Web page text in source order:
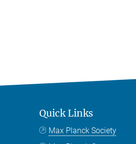
Quick Links
Max Planck Society